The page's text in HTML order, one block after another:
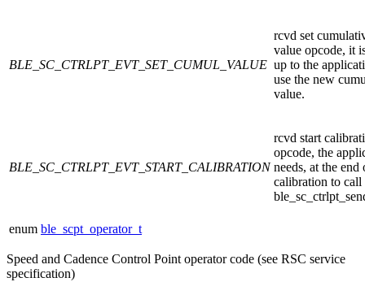
BLE_SC_CTRLPT_EVT_SET_CUMUL_VALUE
rcvd set
value opcode, it
up to the
use the new
value.
BLE_SC_CTRLPT_EVT_START_CALIBRATION
rcvd start
opcode, the
needs, at the end
calibration to call
enum ble_scpt_operator_t
Speed and Cadence Control Point operator code (see RSC service
specification)